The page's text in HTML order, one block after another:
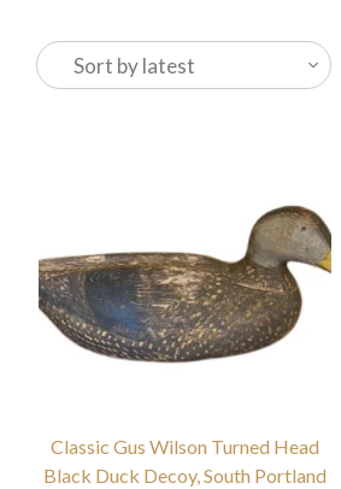
Classic Gus Wilson Turned Head
Black Duck Decoy, South Portland